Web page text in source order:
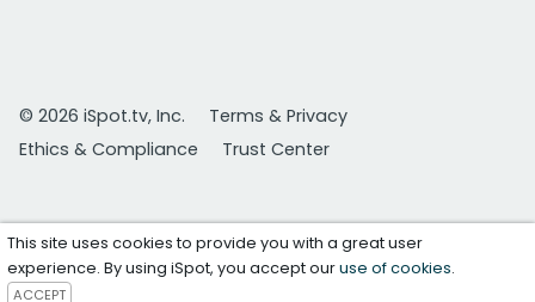
© 2026 iSpot.tv, Inc.
Terms & Privacy
Ethics & Compliance
Trust Center
This site uses cookies to provide you with a great user
experience. By using iSpot, you accept ouruse of cookies.
ACCEPT